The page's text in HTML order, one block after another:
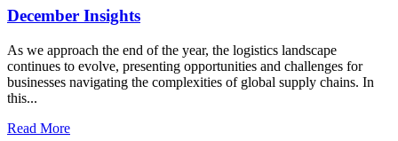
December Insights
As we approach the end of the year, the logistics landscape
continues to evolve, presenting opportunities and challenges for
businesses navigating the complexities of global supply chains. In
this...
Read More